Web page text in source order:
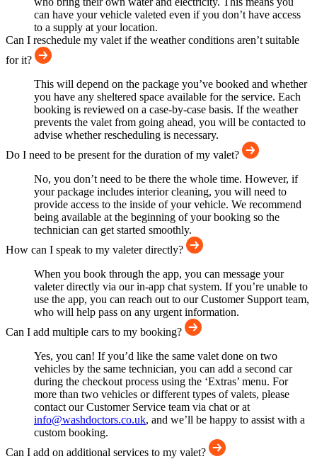
can have your vehicle valeted even if you don’t have access
to a supply at your location.
Can I reschedule my valet if the weather conditions aren’t suitable
for it?
This will depend on the package you’ve booked and whether
you have any sheltered space available for the service. Each
booking is reviewed on a case-by-case basis. If the weather
prevents the valet from going ahead, you will be contacted to
advise whether rescheduling is necessary.
Do I need to be present for the duration of my valet?
No, you don’t need to be there the whole time. However, if
your package includes interior cleaning, you will need to
provide access to the inside of your vehicle. We recommend
being available at the beginning of your booking so the
technician can get started smoothly.
How can I speak to my valeter directly?
When you book through the app, you can message your
valeter directly via our in-app chat system. If you’re unable to
use the app, you can reach out to our Customer Support team,
who will help pass on any urgent information.
Can I add multiple cars to my booking?
Yes, you can! If you’d like the same valet done on two
vehicles by the same technician, you can add a second car
during the checkout process using the ‘Extras’ menu. For
more than two vehicles or different types of valets, please
contact our Customer Service team via chat or at
info@washdoctors.co.uk, and we’ll be happy to assist with a
custom booking.
Can I add on additional services to my valet?